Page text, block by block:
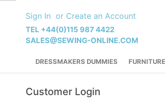
Content
Sign In Create an Account
TEL +44(0)115 987 4422
SALES@SEWING-ONLINE.COM
DRESSMAKERS DUMMIES FURNITURE
Customer Login